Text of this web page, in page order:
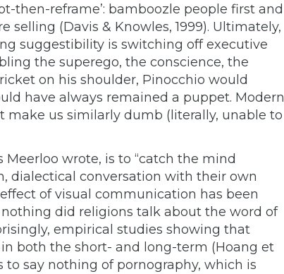
then-reframe’: bamboozle people first and
selling (Davis & Knowles, 1999). Ultimately,
suggestibility is switching off executive
the superego, the conscience, the
on his shoulder, Pinocchio would
have always remained a puppet. Modern
us similarly dumb (literally, unable to
wrote, is to “catch the mind
dialectical conversation with their own
of visual communication has been
did religions talk about the word of
empirical studies showing that
both the short- and long-term (Hoang et
to say nothing of pornography, which is